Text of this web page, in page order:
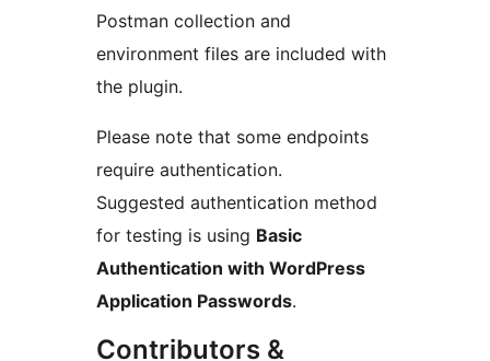
Postman collection and
environment files are included with
the plugin.
Please note that some endpoints
require authentication.
Suggested authentication method
for testing is using Basic
Authentication with WordPress
Application Passwords.
Contributors &